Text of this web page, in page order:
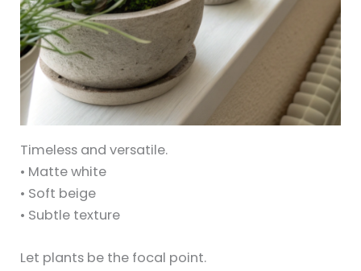
Timeless and versatile.
• Matte white
• Soft beige
• Subtle texture
Let plants be the focal point.